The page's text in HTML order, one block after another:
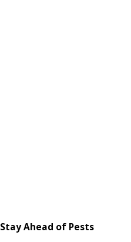
Stay Ahead of Pests